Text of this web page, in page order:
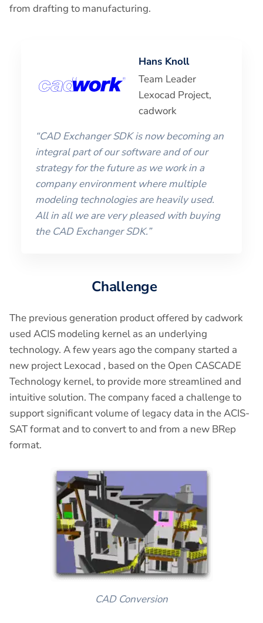
from drafting to manufacturing.
Hans Knoll
Team Leader
Lexocad Project,
cadwork
“CAD Exchanger SDK is now becoming an
integral part of our software and of our
strategy for the future as we work in a
company environment where multiple
modeling technologies are heavily used.
All in all we are very pleased with buying
the CAD Exchanger SDK.”
Challenge
The previous generation product offered by cadwork
used ACIS modeling kernel as an underlying
technology. A few years ago the company started a
new project Lexocad , based on the Open CASCADE
Technology kernel, to provide more streamlined and
intuitive solution. The company faced a challenge to
support significant volume of legacy data in the ACIS-
SAT format and to convert to and from a new BRep
format.
CAD Conversion